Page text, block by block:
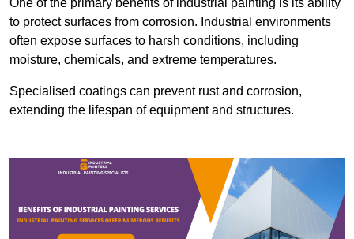
One of the primary benefits of industrial painting is its ability
to protect surfaces from corrosion. Industrial environments
often expose surfaces to harsh conditions, including
moisture, chemicals, and extreme temperatures.
Specialised coatings can prevent rust and corrosion,
extending the lifespan of equipment and structures.